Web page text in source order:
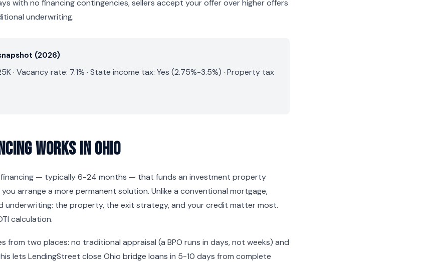
with no financing contingencies, sellers accept your offer over higher offers
underwriting.
(2026)
· Vacancy rate: 7.1% · State income tax: Yes (2.75%-3.5%) · Property tax
Works in Ohio
— typically 6-24 months — that funds an investment property
arrange a more permanent solution. Unlike a conventional mortgage,
underwriting: the property, the exit strategy, and your credit matter most.
calculation.
from two places: no traditional appraisal (a BPO runs in days, not weeks) and
lets LendingStreet close Ohio bridge loans in 5-10 days from complete